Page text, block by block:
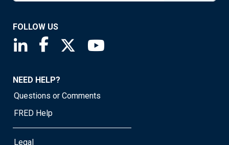
FOLLOW US
Saint Louis Fed linkedin page
Saint Louis Fed facebook page
Saint Louis Fed X page
NEED HELP?
Questions or Comments
FRED Help
Legal